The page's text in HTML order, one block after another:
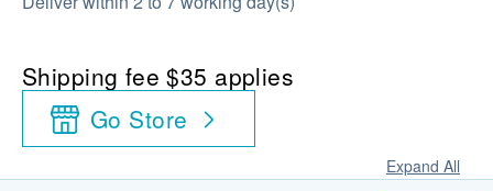
Shipping fee $35 applies
Go Store
Expand All